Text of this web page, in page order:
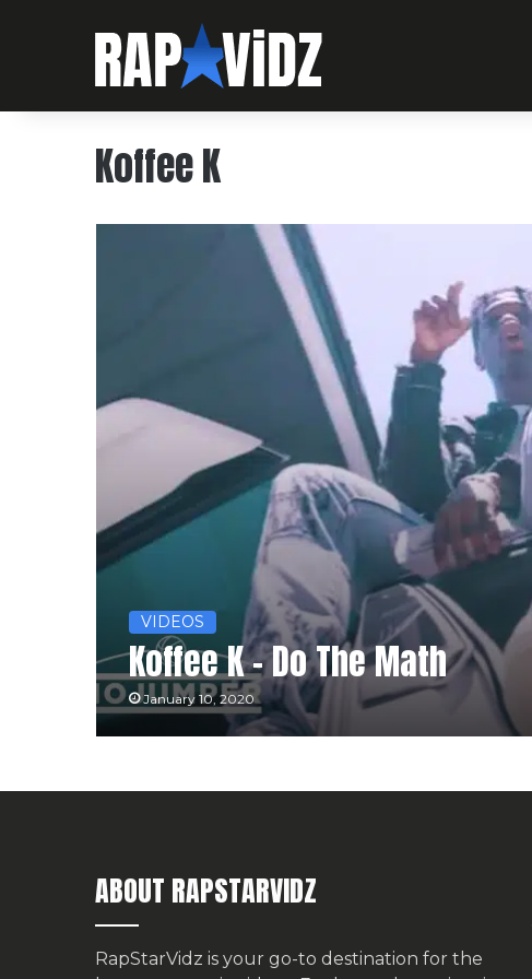
Koffee K
VIDEOS
Koffee K – Do The Math
January 10, 2020
ABOUT RAPSTARVIDZ
RapStarVidz is your go-to destination for the